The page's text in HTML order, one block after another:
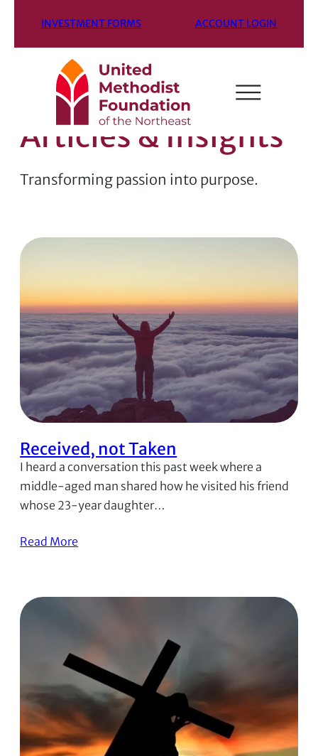
INVESTMENT FORMS ACCOUNT LOGIN
Articles & Insights
Transforming passion into purpose.
Received, not Taken
I heard a conversation this past week where a
middle-aged man shared how he visited his friend
whose 23-year daughter…
Read More